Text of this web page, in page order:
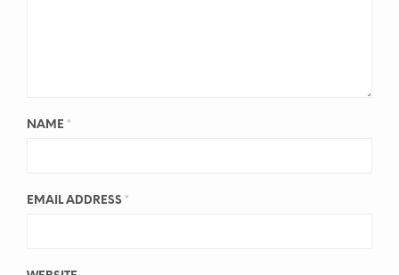
NAME *
EMAIL ADDRESS *